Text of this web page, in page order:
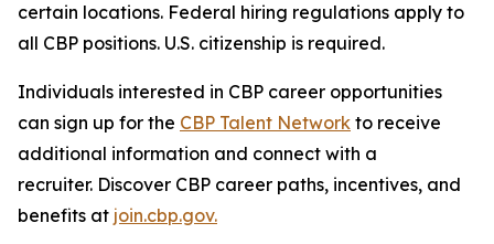
certain locations. Federal hiring regulations apply to
all CBP positions. U.S. citizenship is required.
Individuals interested in CBP career opportunities
can sign up for the CBP Talent Network to receive
additional information and connect with a
recruiter. Discover CBP career paths, incentives, and
benefits at join.cbp.gov.